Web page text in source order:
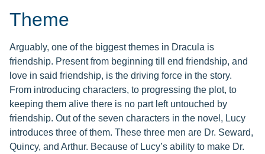
Theme
Arguably, one of the biggest themes in Dracula is
friendship. Present from beginning till end friendship, and
love in said friendship, is the driving force in the story.
From introducing characters, to progressing the plot, to
keeping them alive there is no part left untouched by
friendship. Out of the seven characters in the novel, Lucy
introduces three of them. These three men are Dr. Seward,
Quincy, and Arthur. Because of Lucy’s ability to make Dr.